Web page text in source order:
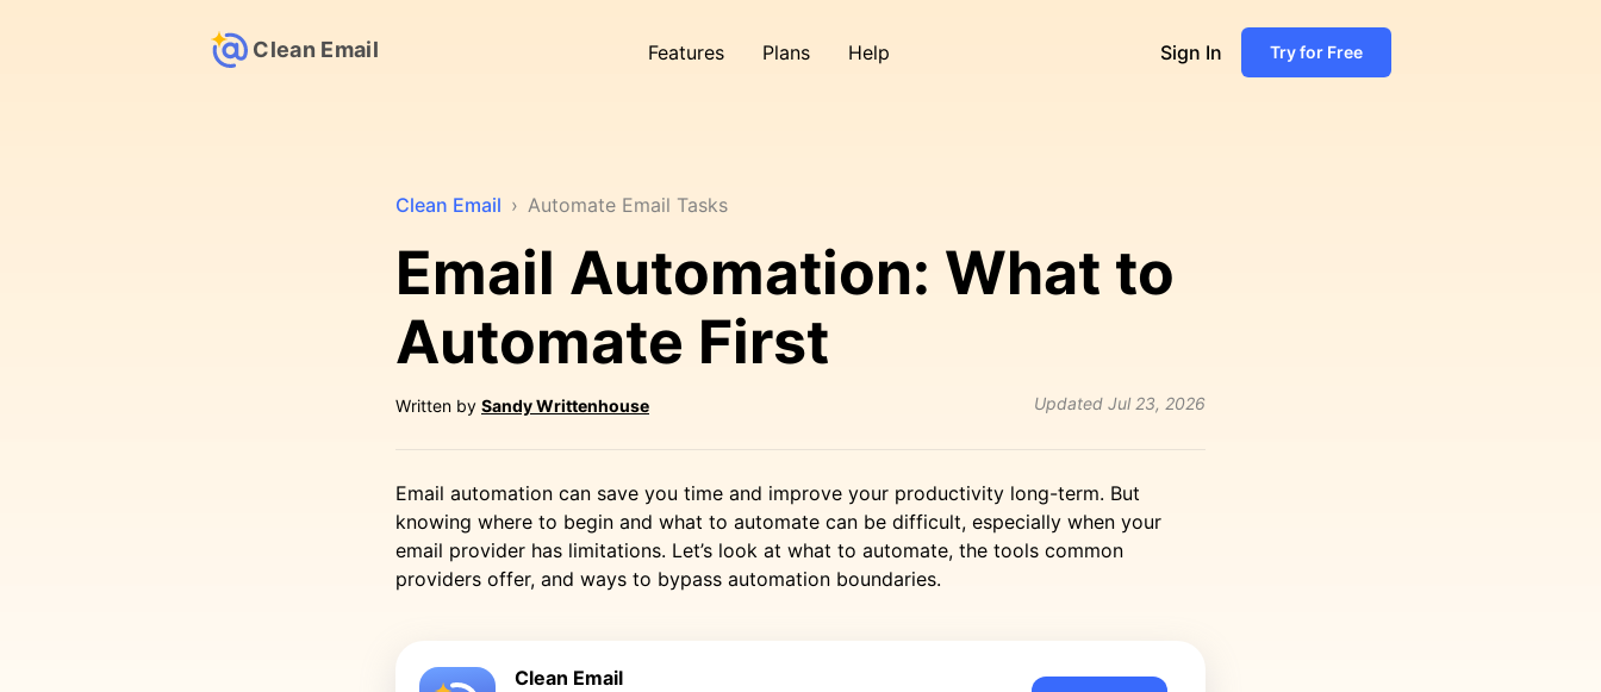
Clean Email Features Plans Help Sign In Try for Free
Clean Email › Automate Email Tasks
Email Automation: What to
Automate First
Written by Sandy Writtenhouse Updated Jul 23, 2026
Email automation can save you time and improve your productivity long-term. But
knowing where to begin and what to automate can be difficult, especially when your
email provider has limitations. Let’s look at what to automate, the tools common
providers offer, and ways to bypass automation boundaries.
Clean Email